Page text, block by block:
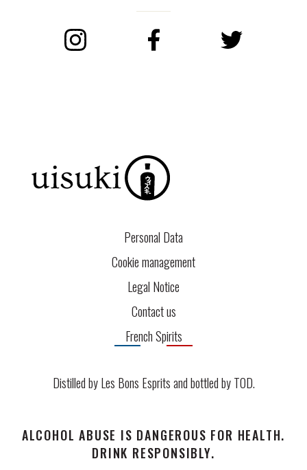
Personal Data
Cookie management
Legal Notice
Contact us
French Spirits
Distilled by Les Bons Esprits and bottled byTOD.
ALCOHOL ABUSE IS DANGEROUS FOR HEALTH.
DRINK RESPONSIBLY.